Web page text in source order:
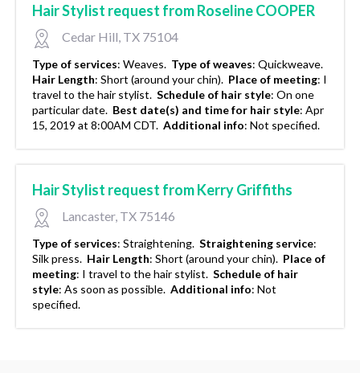
Hair Stylist request from Roseline COOPER
Cedar Hill, TX 75104
Type of services: Weaves. Type of weaves: Quickweave.
Hair Length: Short (around your chin). Place of meeting: I
travel to the hair stylist. Schedule of hair style: On one
particular date. Best date(s) and time for hair style: Apr
15, 2019 at 8:00AM CDT. Additional info: Not specified.
Hair Stylist request from Kerry Griffiths
Lancaster, TX 75146
Type of services: Straightening. Straightening service:
Silk press. Hair Length: Short (around your chin). Place of
meeting: I travel to the hair stylist. Schedule of hair
style: As soon as possible. Additional info: Not
specified.